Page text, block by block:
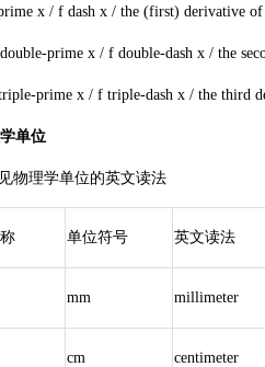
x / f dash x / the (first) derivative of
prime x / f double-dash x / the
x / f triple-dash x / the third
单位
理学单位的英文读法
单位符号 英文读法
mm millimeter
cm centimeter